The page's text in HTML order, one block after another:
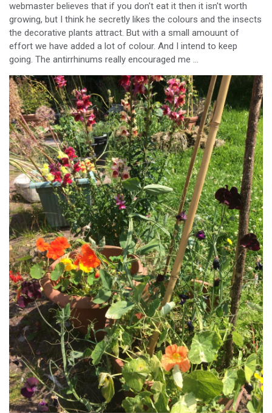
webmaster believes that if you don't eat it then it isn't worth
growing, but I think he secretly likes the colours and the insects
the decorative plants attract. But with a small amouunt of
effort we have added a lot of colour. And I intend to keep
going. The antirrhinums really encouraged me ...